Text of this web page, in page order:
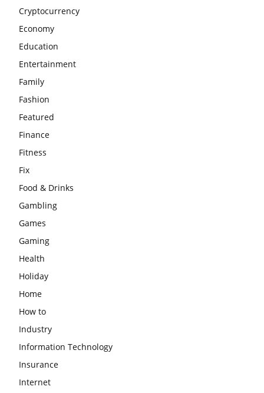
Cryptocurrency
Economy
Education
Entertainment
Family
Fashion
Featured
Finance
Fitness
Fix
Food & Drinks
Gambling
Games
Gaming
Health
Holiday
Home
How to
Industry
Information Technology
Insurance
Internet